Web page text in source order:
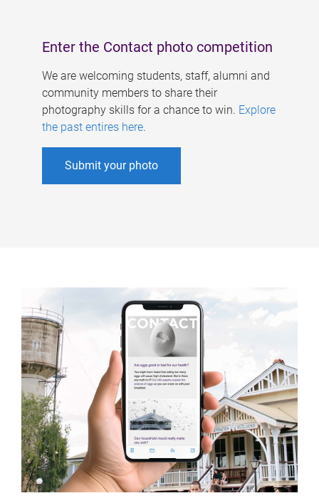
Enter the Contact photo competition
We are welcoming students, staff, alumni and
community members to share their
photography skills for a chance to win. Explore
the past entires here.
Submit your photo